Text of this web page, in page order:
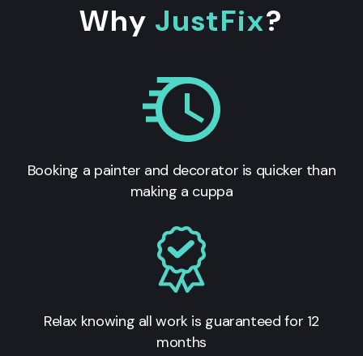
Why JustFix?
Booking a painter and decorator is quicker than
making a cuppa
Relax knowing all work is guaranteed for 12
months